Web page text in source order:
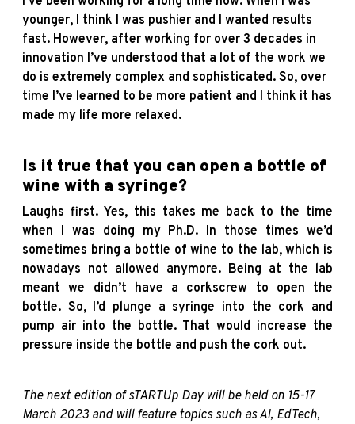
younger, I think I was pushier and I wanted results
fast. However, after working for over 3 decades in
innovation I’ve understood that a lot of the work we
do is extremely complex and sophisticated. So, over
time I’ve learned to be more patient and I think it has
made my life more relaxed.
Is it true that you can open a bottle of
wine with a syringe?
Laughs first. Yes, this takes me back to the time
when I was doing my Ph.D. In those times we’d
sometimes bring a bottle of wine to the lab, which is
nowadays not allowed anymore. Being at the lab
meant we didn’t have a corkscrew to open the
bottle. So, I’d plunge a syringe into the cork and
pump air into the bottle. That would increase the
pressure inside the bottle and push the cork out.
The next edition of sTARTUp Day will be held on 15-17
March 2023 and will feature topics such as AI, EdTech,